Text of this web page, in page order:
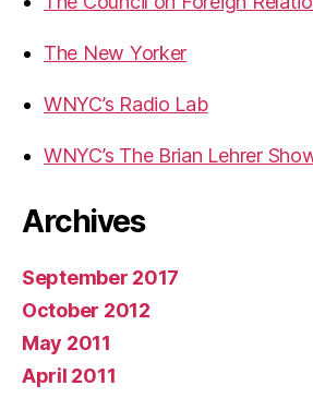
The New Yorker
WNYC’s Radio Lab
WNYC’s The Brian Lehrer
Archives
September 2017
October 2012
May 2011
April 2011